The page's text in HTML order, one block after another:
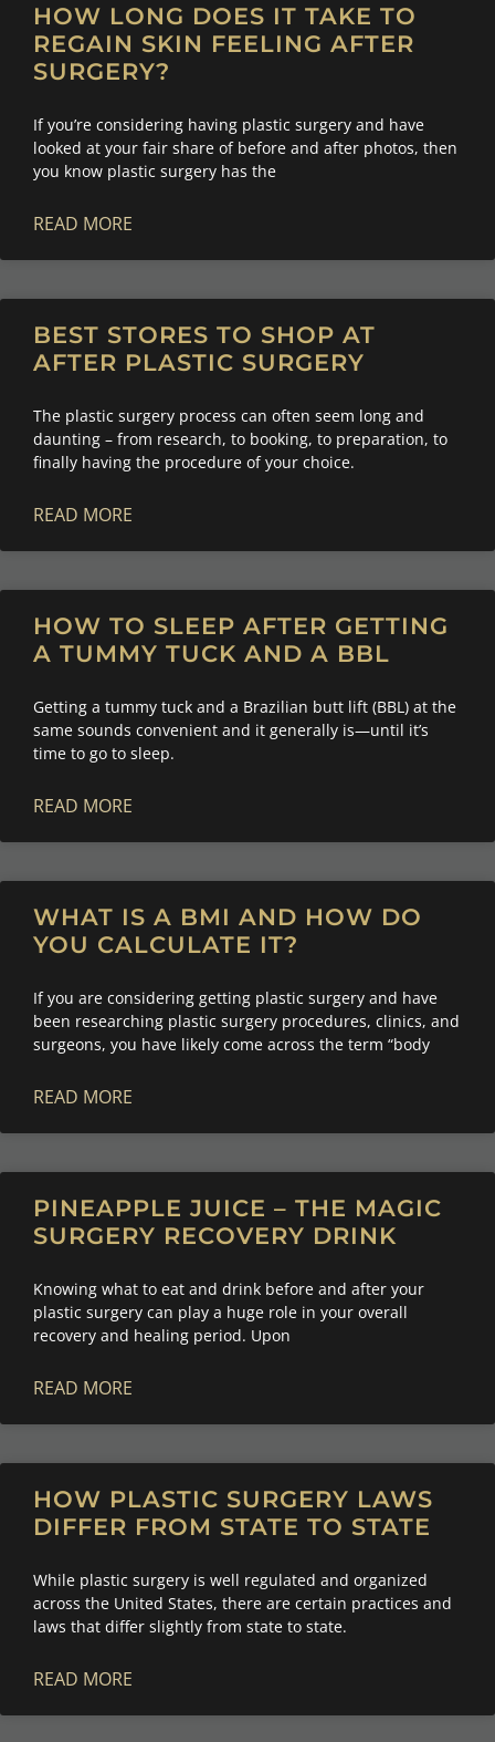
HOW LONG DOES IT TAKE TO
REGAIN SKIN FEELING AFTER
SURGERY?
If you’re considering having plastic surgery and have
looked at your fair share of before and after photos, then
you know plastic surgery has the
READ MORE
BEST STORES TO SHOP AT
AFTER PLASTIC SURGERY
The plastic surgery process can often seem long and
daunting – from research, to booking, to preparation, to
finally having the procedure of your choice.
READ MORE
HOW TO SLEEP AFTER GETTING
A TUMMY TUCK AND A BBL
Getting a tummy tuck and a Brazilian butt lift (BBL) at the
same sounds convenient and it generally is—until it’s
time to go to sleep.
READ MORE
WHAT IS A BMI AND HOW DO
YOU CALCULATE IT?
If you are considering getting plastic surgery and have
been researching plastic surgery procedures, clinics, and
surgeons, you have likely come across the term “body
READ MORE
PINEAPPLE JUICE – THE MAGIC
SURGERY RECOVERY DRINK
Knowing what to eat and drink before and after your
plastic surgery can play a huge role in your overall
recovery and healing period. Upon
READ MORE
HOW PLASTIC SURGERY LAWS
DIFFER FROM STATE TO STATE
While plastic surgery is well regulated and organized
across the United States, there are certain practices and
laws that differ slightly from state to state.
READ MORE